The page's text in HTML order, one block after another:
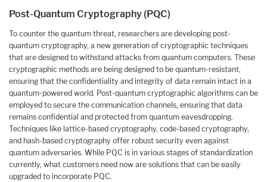
Post-Quantum Cryptography (PQC)
To counter the quantum threat, researchers are developing post-
quantum cryptography, a new generation of cryptographic techniques
that are designed to withstand attacks from quantum computers. These
cryptographic methods are being designed to be quantum-resistant,
ensuring that the confidentiality and integrity of data remain intact in a
quantum-powered world. Post-quantum cryptographic algorithms can be
employed to secure the communication channels, ensuring that data
remains confidential and protected from quantum eavesdropping.
Techniques like lattice-based cryptography, code-based cryptography,
and hash-based cryptography offer robust security even against
quantum adversaries. While PQC is in various stages of standardization
currently, what customers need now are solutions that can be easily
upgraded to incorporate PQC.